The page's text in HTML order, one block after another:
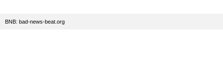
BNB: bad-news-beat.org